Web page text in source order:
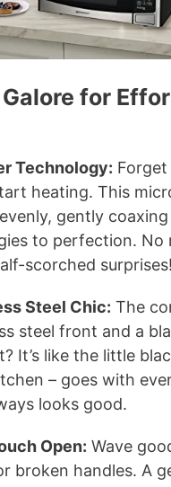
for
Technology:
heating. This
gently
to perfection. No
scorched surprises!
Steel Chic: The
steel front and a
It’s like the little
– goes with
looks good.
Open: Wave
broken handles. A